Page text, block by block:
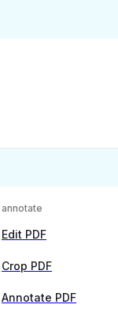
annotate
Edit PDF
Crop PDF
Annotate PDF